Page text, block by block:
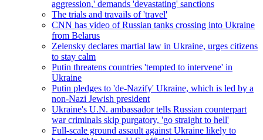
aggression,' demands 'devastating' sanctions
The trials and travails of 'travel'
CNN has video of Russian tanks crossing into Ukraine
from Belarus
Zelensky declares martial law in Ukraine, urges citizens
to stay calm
Putin threatens countries 'tempted to intervene' in
Ukraine
Putin pledges to 'de-Nazify' Ukraine, which is led by a
non-Nazi Jewish president
Ukraine's U.N. ambassador tells Russian counterpart
war criminals skip purgatory, 'go straight to hell'
Full-scale ground assault against Ukraine likely to